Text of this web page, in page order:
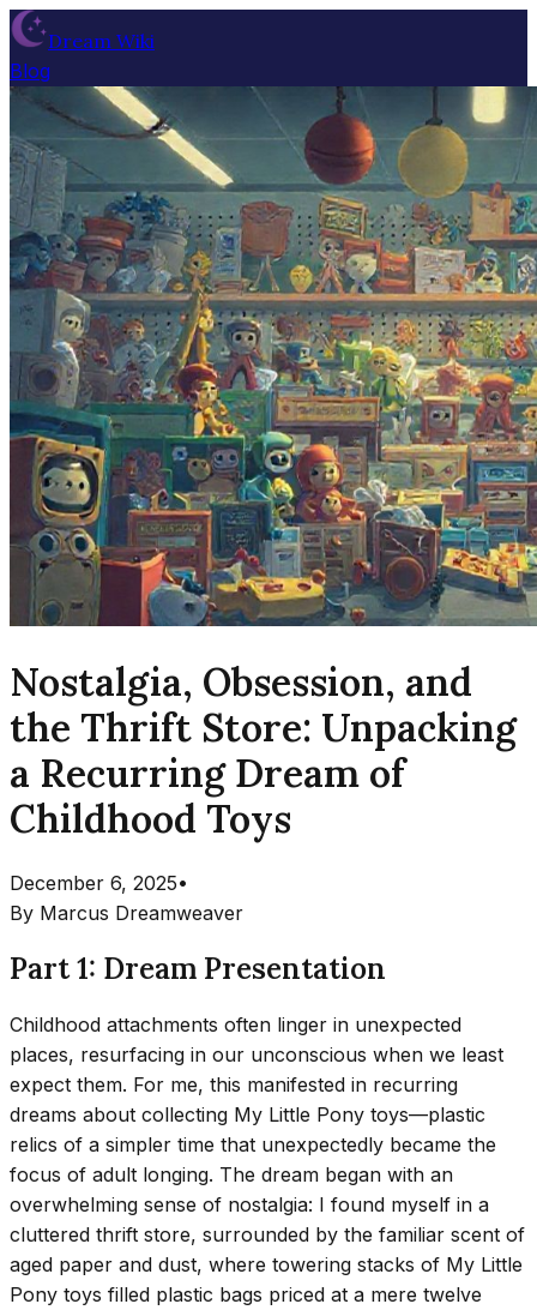
Dream Wiki
Blog
Nostalgia, Obsession, and
the Thrift Store: Unpacking
a Recurring Dream of
Childhood Toys
December 6, 2025•
By Marcus Dreamweaver
Part 1: Dream Presentation
Childhood attachments often linger in unexpected
places, resurfacing in our unconscious when we least
expect them. For me, this manifested in recurring
dreams about collecting My Little Pony toys—plastic
relics of a simpler time that unexpectedly became the
focus of adult longing. The dream began with an
overwhelming sense of nostalgia: I found myself in a
cluttered thrift store, surrounded by the familiar scent of
aged paper and dust, where towering stacks of My Little
Pony toys filled plastic bags priced at a mere twelve